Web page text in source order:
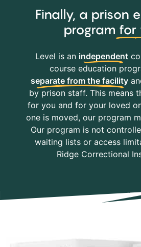
Finally, a prison
program for
Level is an independent
course education
separate from the facility
by prison staff. This means
for you and for your loved
one is moved, our program
Our program is not
waiting lists or access
Ridge Correctional